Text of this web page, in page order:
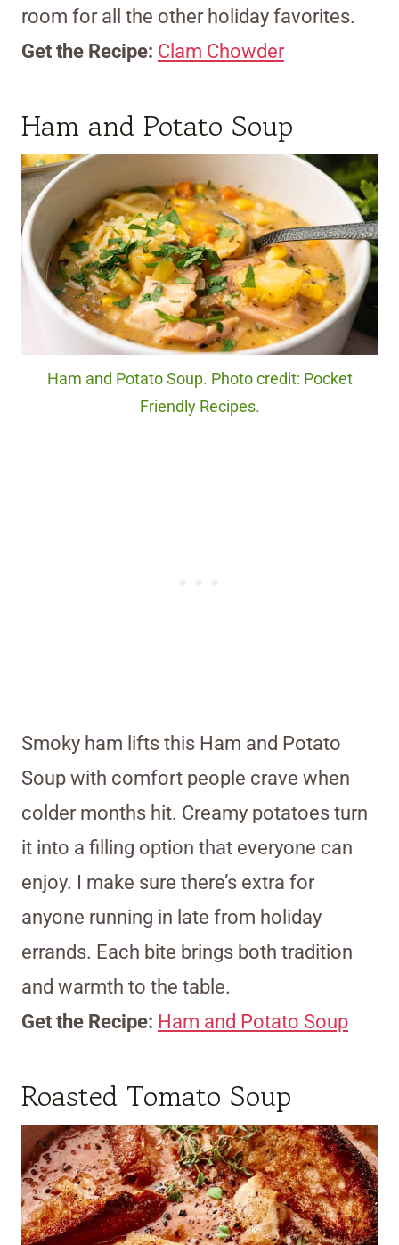
room for all the other holiday favorites.
Get the Recipe: Clam Chowder
Ham and Potato Soup
Ham and Potato Soup. Photo credit: Pocket
Friendly Recipes.
Smoky ham lifts this Ham and Potato
Soup with comfort people crave when
colder months hit. Creamy potatoes turn
it into a filling option that everyone can
enjoy. I make sure there’s extra for
anyone running in late from holiday
errands. Each bite brings both tradition
and warmth to the table.
Get the Recipe: Ham and Potato Soup
Roasted Tomato Soup